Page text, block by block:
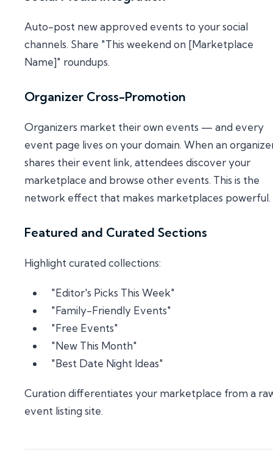
Auto-post new approved events to your social
channels. Share "This weekend on [Marketplace
Name]" roundups.
Organizer Cross-Promotion
Organizers market their own events — and every
event page lives on your domain. When an
shares their event link, attendees discover your
marketplace and browse other events. This is the
network effect that makes marketplaces powerful.
Featured and Curated Sections
Highlight curated collections:
"Editor's Picks This Week"
"Family-Friendly Events"
"Free Events"
"New This Month"
"Best Date Night Ideas"
Curation differentiates your marketplace from a
event listing site.